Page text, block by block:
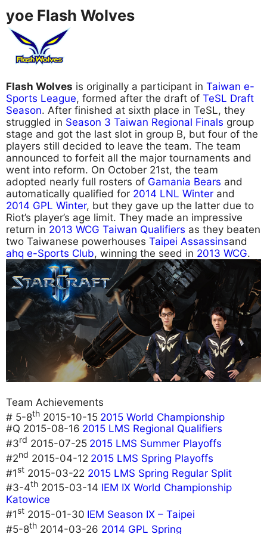
yoe Flash Wolves
Flash Wolves is originally a participant in Taiwan e-
Sports League, formed after the draft of TeSL Draft
Season. After finished at sixth place in TeSL, they
struggled in Season 3 Taiwan Regional Finals group
stage and got the last slot in group B, but four of the
players still decided to leave the team. The team
announced to forfeit all the major tournaments and
went into reform. On October 21st, the team
adopted nearly full rosters of Gamania Bears and
automatically qualified for 2014 LNL Winter and
2014 GPL Winter, but they gave up the latter due to
Riot’s player’s age limit. They made an impressive
return in 2013 WCG Taiwan Qualifiers as they beaten
two Taiwanese powerhouses Taipei Assassinsand
ahq e-Sports Club, winning the seed in 2013 WCG.
Team Achievements
# 5-8th 2015-10-15 2015 World Championship
#Q 2015-08-16 2015 LMS Regional Qualifiers
#3rd 2015-07-25 2015 LMS Summer Playoffs
#2nd 2015-04-12 2015 LMS Spring Playoffs
#1st 2015-03-22 2015 LMS Spring Regular Split
#3-4th 2015-03-14 IEM IX World Championship
Katowice
#1st 2015-01-30 IEM Season IX – Taipei
#5-8th 2014-03-26 2014 GPL Spring